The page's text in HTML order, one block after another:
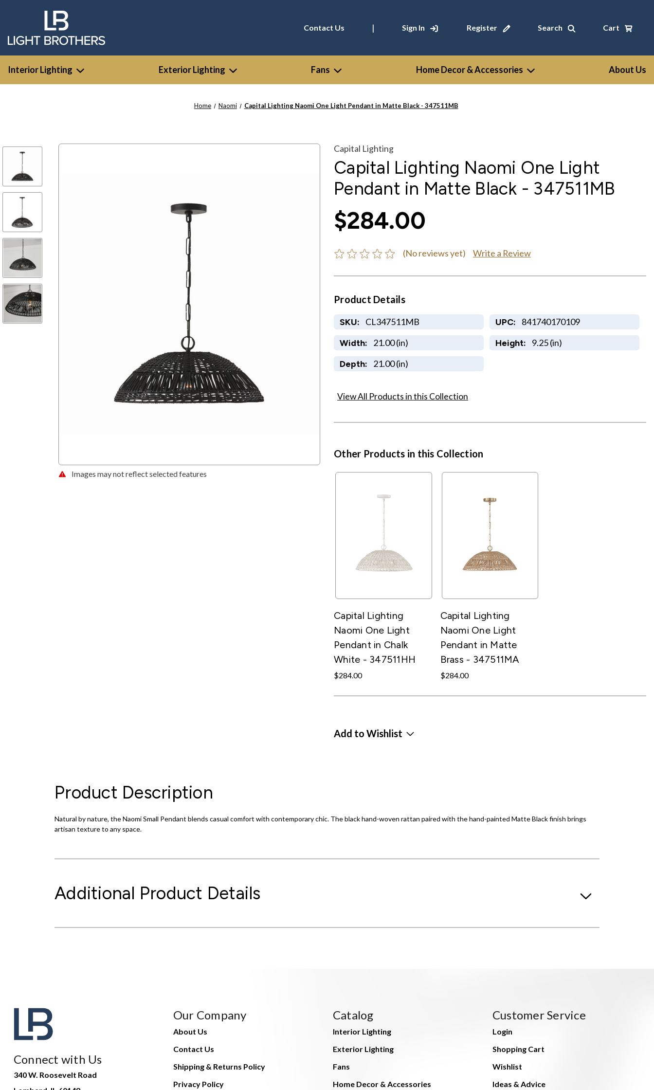
Contact Us | Sign In Register Search Cart
Interior Lighting Exterior Lighting Fans Home Decor & Accessories About Us
Home Naomi Capital Lighting Naomi One Light Pendant in Matte Black - 347511MB
Images may not reflect selected features
Capital Lighting
Capital Lighting Naomi One Light
Pendant in Matte Black - 347511MB
$284.00
(No reviews yet) Write a Review
Product Details
SKU: CL347511MB UPC: 841740170109
Width: 21.00 (in) Height: 9.25 (in)
Depth: 21.00 (in)
View All Products in this Collection
Other Products in this Collection
Capital Lighting
Naomi One Light
Pendant in Chalk
White - 347511HH
$284.00
Capital Lighting
Naomi One Light
Pendant in Matte
Brass - 347511MA
$284.00
Add to Wishlist
Product Description
Natural by nature, the Naomi Small Pendant blends casual comfort with contemporary chic. The black hand-woven rattan paired with the hand-painted Matte Black finish brings
artisan texture to any space.
Additional Product Details
Connect with Us
340 W. Roosevelt Road
Our Company
About Us
Contact Us
Shipping & Returns Policy
Privacy Policy
Catalog
Interior Lighting
Exterior Lighting
Fans
Home Decor & Accessories
Customer Service
Login
Shopping Cart
Wishlist
Ideas & Advice